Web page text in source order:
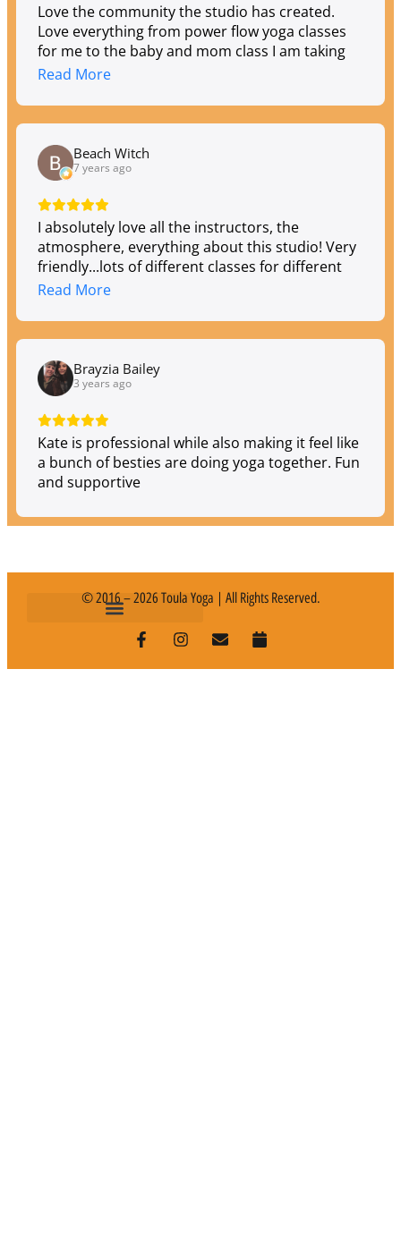
Love the community the studio has created.
Love everything from power flow yoga classes
for me to the baby and mom class I am taking
now.
Read More
Beach Witch
7 years ago
I absolutely love all the instructors, the
atmosphere, everything about this studio! Very
friendly...lots of different classes for different
schedules...beginner to advanced!
Read More
Brayzia Bailey
3 years ago
Kate is professional while also making it feel like
a bunch of besties are doing yoga together. Fun
and supportive
© 2016 – 2026 Toula Yoga | All Rights Reserved.